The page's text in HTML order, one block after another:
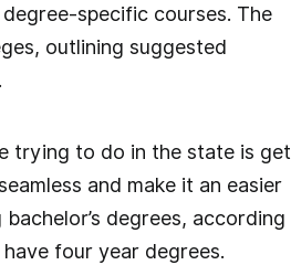
specific courses. The
outlining suggested
trying to do in the state is get
and make it an easier
degrees, according
four year degrees.